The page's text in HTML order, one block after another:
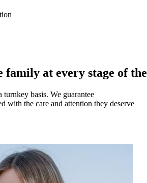
family at every stage of the
basis. We guarantee
with the care and attention they deserve